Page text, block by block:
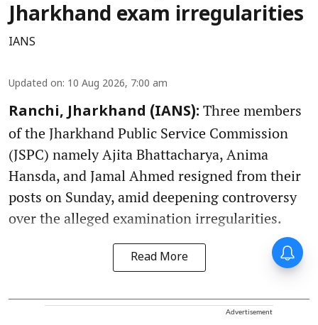
Jharkhand exam irregularities
IANS
Updated on: 10 Aug 2026, 7:00 am
Ranchi, Jharkhand (IANS): Three members
of the Jharkhand Public Service Commission
(JSPC) namely Ajita Bhattacharya, Anima
Hansda, and Jamal Ahmed resigned from their
posts on Sunday, amid deepening controversy
over the alleged examination irregularities.
Read More
Advertisement